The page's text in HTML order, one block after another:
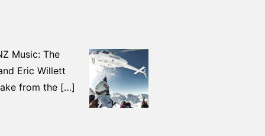
Music: The
Eric Willett
from the […]